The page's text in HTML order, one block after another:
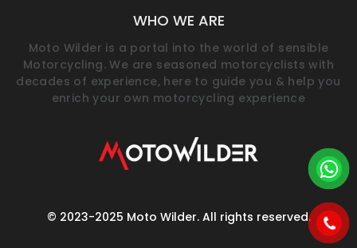
WHO WE ARE
Moto Wilder is a portal into the world of sensible
Motorcycling. We are seasoned motorcyclists with
decades of experience, here to guide you & help you
enrich your own motorcycling experience
© 2023-2025 Moto Wilder. All rights reserved.